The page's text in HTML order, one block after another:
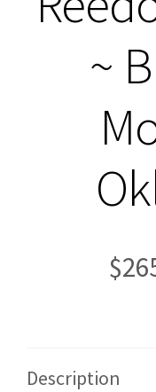
~
$
Description